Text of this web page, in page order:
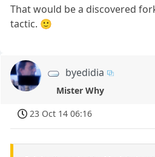
That would be a discovered
tactic. 🙂
byedidia
Mister Why
23 Oct 14 06:16